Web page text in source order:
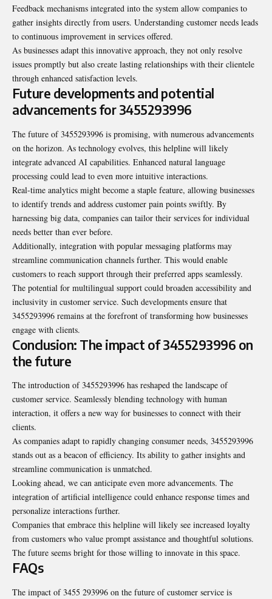
Feedback mechanisms integrated into the system allow companies to
gather insights directly from users. Understanding customer needs leads
to continuous improvement in services offered.
As businesses adapt this innovative approach, they not only resolve
issues promptly but also create lasting relationships with their clientele
through enhanced satisfaction levels.
Future developments and potential
advancements for 3455293996
The future of 3455293996 is promising, with numerous advancements
on the horizon. As technology evolves, this helpline will likely
integrate advanced AI capabilities. Enhanced natural language
processing could lead to even more intuitive interactions.
Real-time analytics might become a staple feature, allowing businesses
to identify trends and address customer pain points swiftly. By
harnessing big data, companies can tailor their services for individual
needs better than ever before.
Additionally, integration with popular messaging platforms may
streamline communication channels further. This would enable
customers to reach support through their preferred apps seamlessly.
The potential for multilingual support could broaden accessibility and
inclusivity in customer service. Such developments ensure that
3455293996 remains at the forefront of transforming how businesses
engage with clients.
Conclusion: The impact of 3455293996 on
the future
The introduction of 3455293996 has reshaped the landscape of
customer service. Seamlessly blending technology with human
interaction, it offers a new way for businesses to connect with their
clients.
As companies adapt to rapidly changing consumer needs, 3455293996
stands out as a beacon of efficiency. Its ability to gather insights and
streamline communication is unmatched.
Looking ahead, we can anticipate even more advancements. The
integration of artificial intelligence could enhance response times and
personalize interactions further.
Companies that embrace this helpline will likely see increased loyalty
from customers who value prompt assistance and thoughtful solutions.
The future seems bright for those willing to innovate in this space.
FAQs
The impact of 3455 293996 on the future of customer service is